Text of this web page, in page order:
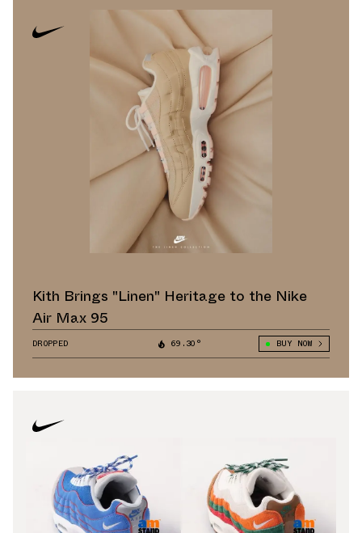
Kith Brings "Linen" Heritage to the Nike
Air Max 95
DROPPED 69.30° BUY NOW